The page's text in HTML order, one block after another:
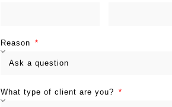
Reason
What type of client are you?